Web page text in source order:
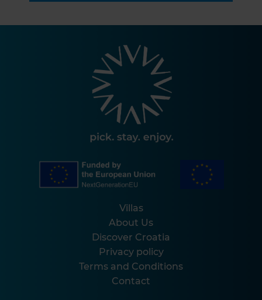
Villas
About Us
Discover Croatia
Privacy policy
Terms and Conditions
Contact